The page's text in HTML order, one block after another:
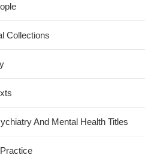
Collections
And Mental Health Titles
Practical Approach